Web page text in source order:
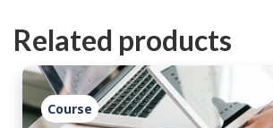
Related products
Course